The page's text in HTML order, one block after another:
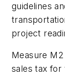
guidelines
project
Measure
sales tax for